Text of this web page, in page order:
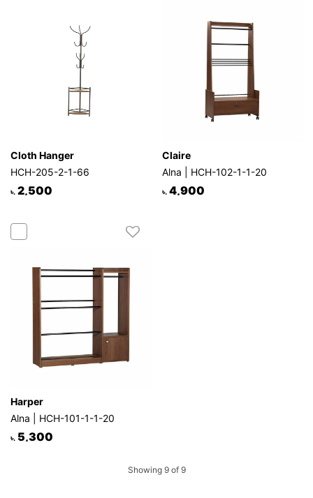
Cloth Hanger
HCH-205-2-1-66
৳. 2,500
Claire
Alna | HCH-102-1-1-20
৳. 4,900
Harper
Alna | HCH-101-1-1-20
৳. 5,300
Showing 9 of 9